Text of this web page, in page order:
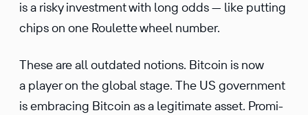
is a risky invest­ment with long odds — like putting
chips on one Roulette wheel number.
These are all outdated notions. Bitcoin is now
a player on the global stage. The US govern­ment
is embracing Bitcoin as a legit­i­mate asset. Promi­